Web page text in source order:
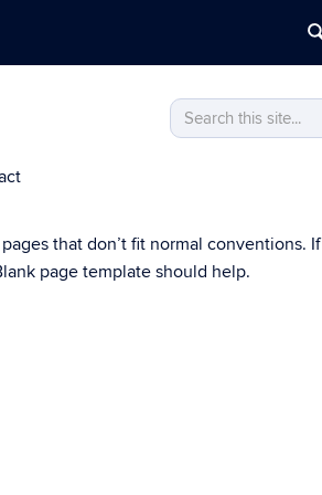
Search
this
Search
in
that don’t fit normal conventions.
page template should help.